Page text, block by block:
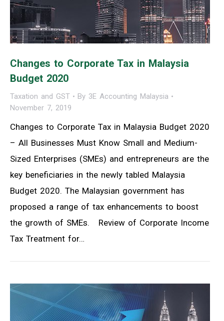
Changes to Corporate Tax in Malaysia
Budget 2020
Taxation and GST By 3E Accounting Malaysia
November 7, 2019
Changes to Corporate Tax in Malaysia Budget 2020
– All Businesses Must Know Small and Medium-
Sized Enterprises (SMEs) and entrepreneurs are the
key beneficiaries in the newly tabled Malaysia
Budget 2020. The Malaysian government has
proposed a range of tax enhancements to boost
the growth of SMEs. Review of Corporate Income
Tax Treatment for…